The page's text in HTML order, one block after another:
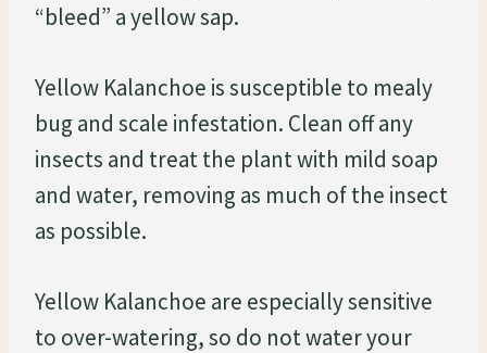
“bleed” a yellow sap.
Yellow Kalanchoe is susceptible to mealy
bug and scale infestation. Clean off any
insects and treat the plant with mild soap
and water, removing as much of the insect
as possible.
Yellow Kalanchoe are especially sensitive
to over-watering, so do not water your